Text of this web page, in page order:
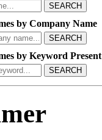
SEARCH
by Company Name
SEARCH
by Keyword Present
SEARCH